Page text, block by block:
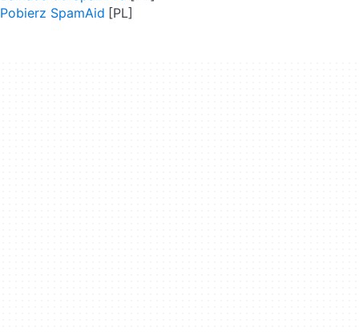
Pobierz SpamAid